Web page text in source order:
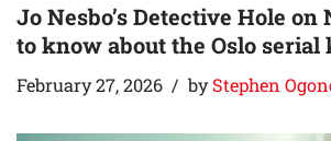
Jo Nesbo’s Detective Hole
to know about the Oslo
February 27, 2026 byStephen